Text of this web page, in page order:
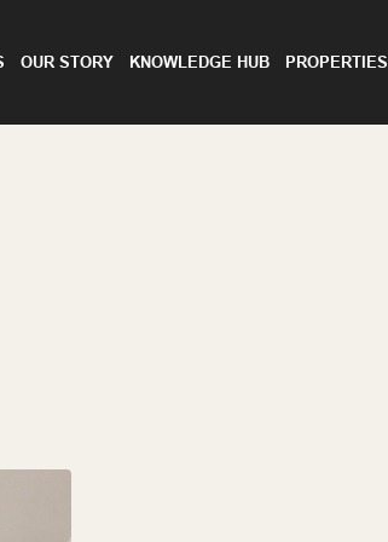
OUR STORY KNOWLEDGE HUB PROPERTIES